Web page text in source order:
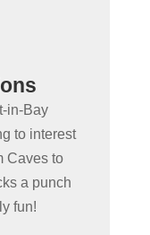
in-Bay
to interest
Caves to
a punch
fun!
a day
as wide of
do as Put-
action &
with